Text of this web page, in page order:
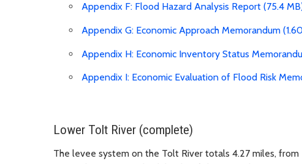
Appendix F: Flood Hazard Analysis Report (75.4
Appendix G: Economic Approach Memorandum
Appendix H: Economic Inventory Status
Appendix I: Economic Evaluation of Flood Risk
Lower Tolt River (complete)
The levee system on the Tolt River totals 4.27 miles,